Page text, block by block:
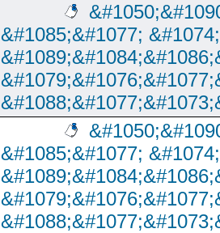
&#1085;&#1077;
&#1085;&#1077;